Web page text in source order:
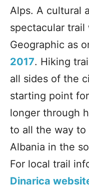
Alps. A cultural
spectacular trail
Geographic as
2017. Hiking
all sides of the
starting point
longer through
to all the way
Albania in the
For local trail
Dinarica